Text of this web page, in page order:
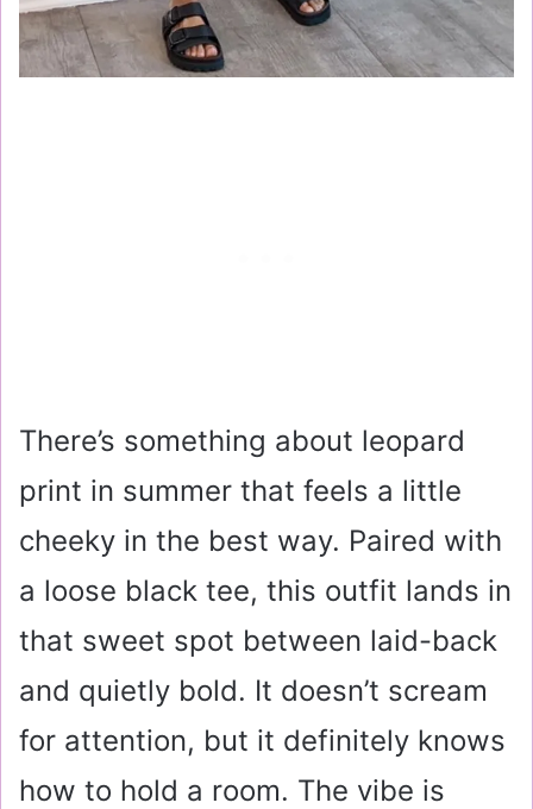
There’s something about leopard
print in summer that feels a little
cheeky in the best way. Paired with
a loose black tee, this outfit lands in
that sweet spot between laid-back
and quietly bold. It doesn’t scream
for attention, but it definitely knows
how to hold a room. The vibe is